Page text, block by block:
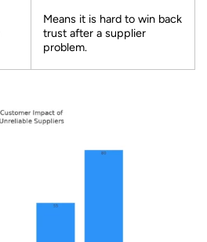
Means it is hard to win back
trust after a supplier
problem.